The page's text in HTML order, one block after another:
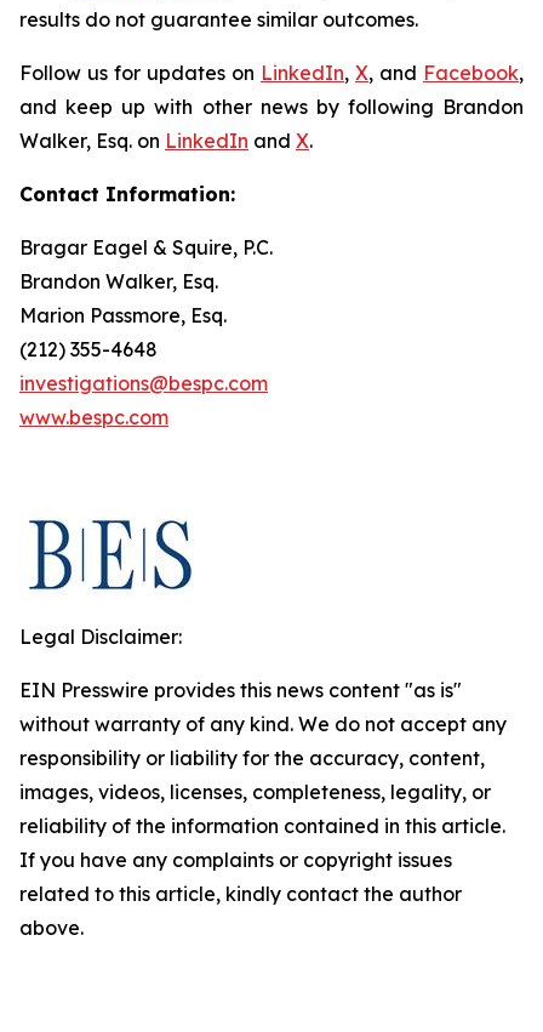
results do not guarantee similar outcomes.
Follow us for updates on LinkedIn, X, and Facebook,
and keep up with other news by following Brandon
Walker, Esq. on LinkedIn and X.
Contact Information:
Bragar Eagel & Squire, P.C.
Brandon Walker, Esq.
Marion Passmore, Esq.
(212) 355-4648
investigations@bespc.com
www.bespc.com
Legal Disclaimer:
EIN Presswire provides this news content "as is"
without warranty of any kind. We do not accept any
responsibility or liability for the accuracy, content,
images, videos, licenses, completeness, legality, or
reliability of the information contained in this article.
If you have any complaints or copyright issues
related to this article, kindly contact the author
above.